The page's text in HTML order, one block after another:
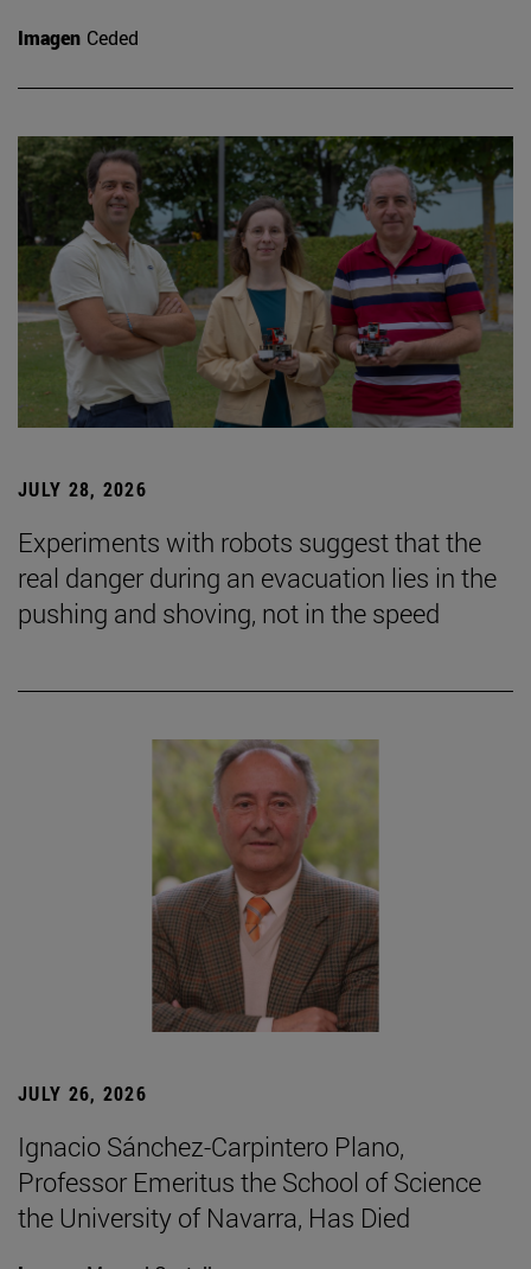
Imagen Ceded
JULY 28, 2026
Experiments with robots suggest that the
real danger during an evacuation lies in the
pushing and shoving, not in the speed
JULY 26, 2026
Ignacio Sánchez-Carpintero Plano,
Professor Emeritus the School of Science
the University of Navarra, Has Died